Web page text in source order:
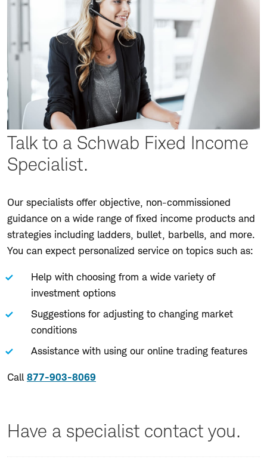
Talk to a Schwab Fixed Income
Specialist.
Our specialists offer objective, non-commissioned
guidance on a wide range of fixed income products and
strategies including ladders, bullet, barbells, and more.
You can expect personalized service on topics such as:
Help with choosing from a wide variety of
investment options
Suggestions for adjusting to changing market
conditions
Assistance with using our online trading features
Call 877-903-8069
Have a specialist contact you.